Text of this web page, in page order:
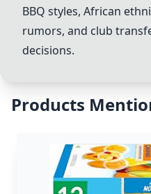
BBQ styles, African
rumors, and club
decisions.
Products